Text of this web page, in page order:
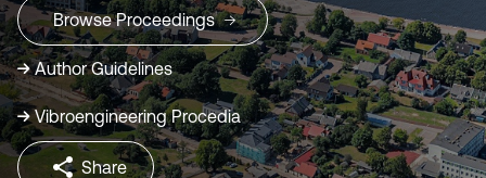
Browse Proceedings
Author Guidelines
Vibroengineering Procedia
Share